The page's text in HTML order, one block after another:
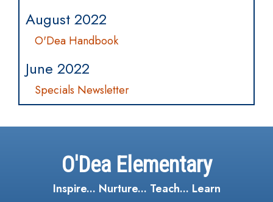
August 2022
O'Dea Handbook
June 2022
Specials Newsletter
O'Dea Elementary
Inspire... Nurture... Teach... Learn